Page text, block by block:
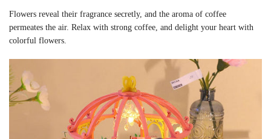
Flowers reveal their fragrance secretly, and the aroma of coffee
permeates the air. Relax with strong coffee, and delight your heart with
colorful flowers.